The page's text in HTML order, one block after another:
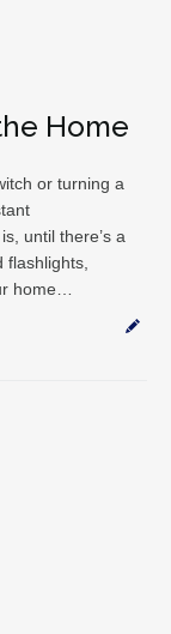
Home
or turning a
until there’s a
home…